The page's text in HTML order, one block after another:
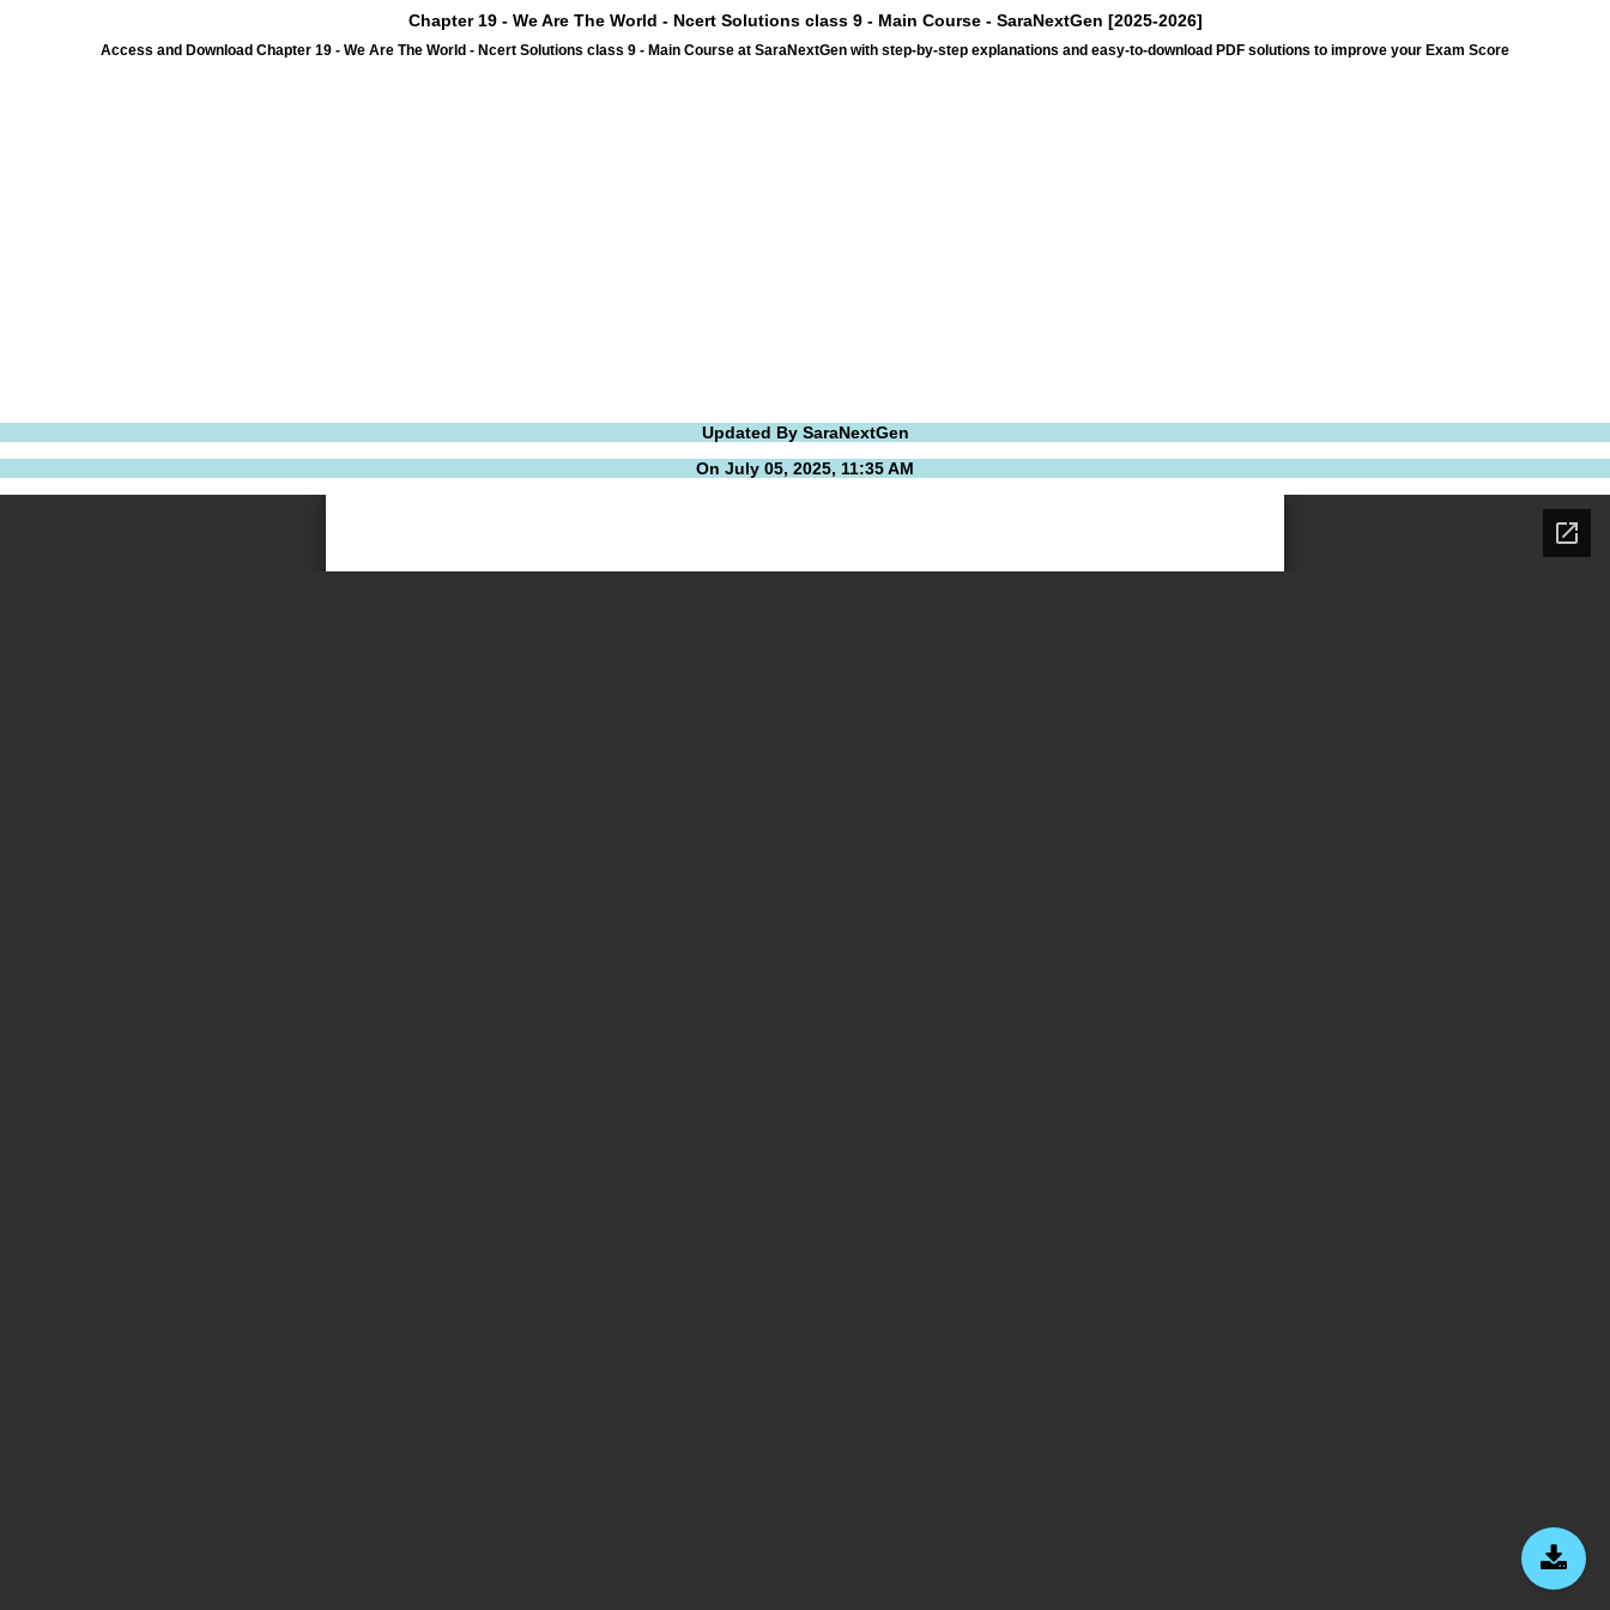
Chapter 19 - We Are The World - Ncert Solutions class 9 - Main Course - SaraNextGen [2025-2026]
Access and Download Chapter 19 - We Are The World - Ncert Solutions class 9 - Main Course at SaraNextGen with step-by-step explanations and easy-to-download PDF solutions to improve your Exam Score
Updated By SaraNextGen
On July 05, 2025, 11:35 AM